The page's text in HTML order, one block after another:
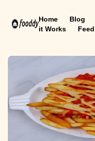
Home Blog
it Works